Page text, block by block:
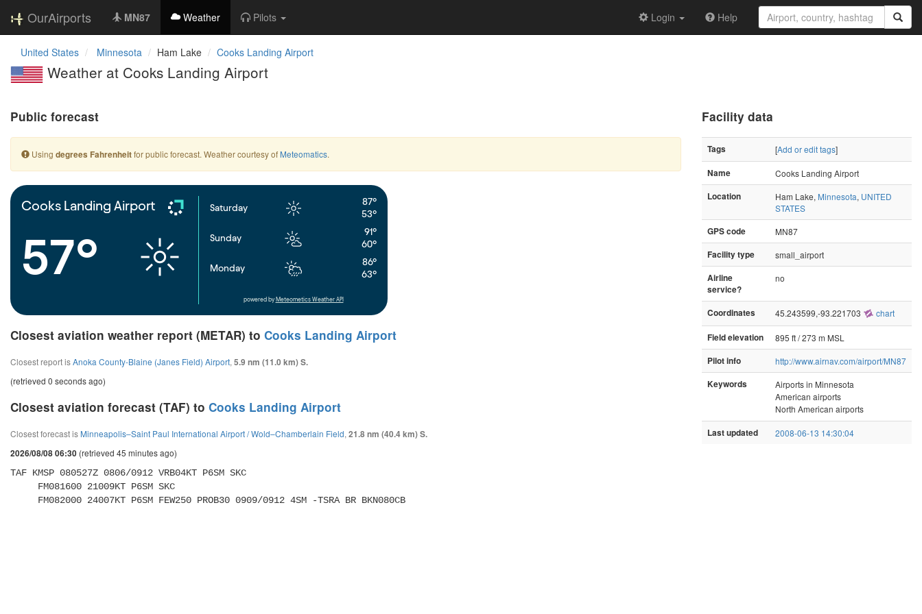
OurAirports MN87 Weather Pilots Login Help
United States Minnesota Ham Lake Cooks Landing Airport
Weather at Cooks Landing Airport
Public forecast
Using degrees Fahrenheitfor public forecast. Weather courtesy of Meteomatics.
Cooks Landing Airport
57°
Saturday
87°
53°
Sunday
91°
60°
Monday
86°
63°
powered by Meteometics Weather API
Closest aviation weather report (METAR) to Cooks Landing Airport
Closest report isAnoka County-Blaine (Janes Field) Airport, 5.9 nm (11.0 km) S.
(retrieved 0 seconds ago)
Closest aviation forecast (TAF) to Cooks Landing Airport
Closest forecast is Minneapolis–Saint Paul International Airport / Wold–Chamberlain Field, 21.8 nm (40.4 km) S.
2026/08/08 06:30 (retrieved 45 minutes ago)
TAF KMSP 080527Z 0806/0912 VRB04KT P6SM SKC
     FM082000 24007KT P6SM FEW250 PROB30 0909/0912 4SM -TSRA BR BKN080CB
Facility data
Tags [Add or edit tags]
Name
Cooks Landing Airport
Location
Ham Lake, Minnesota, UNITED
STATES
GPS code
MN87
Facility type
small_airport
Airline
service?
no
Coordinates 45.243599,-93.221703 chart
Field elevation
895 ft / 273 m MSL
Pilot info
http://www.airnav.com/airport/MN87
Keywords
Airports in Minnesota
American airports
North American airports
Last updated 2008-06-13 14:30:04